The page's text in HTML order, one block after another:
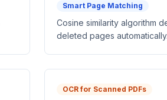
Smart Page Matching
Cosine similarity algorithm
deleted pages automatically.
OCR for Scanned PDFs